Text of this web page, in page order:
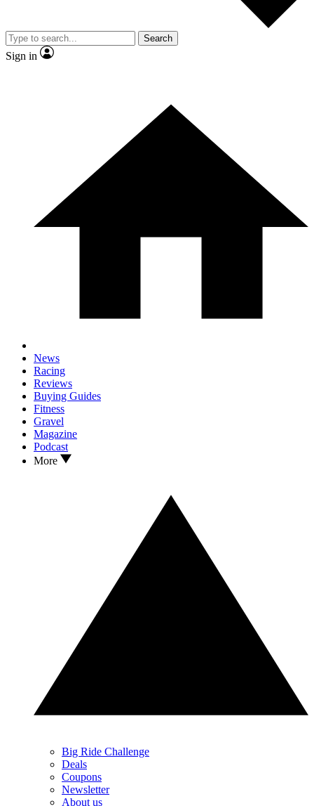
Search
Sign in
News
Racing
Reviews
Buying Guides
Fitness
Gravel
Magazine
Podcast
More
Big Ride Challenge
Deals
Coupons
Newsletter
About us